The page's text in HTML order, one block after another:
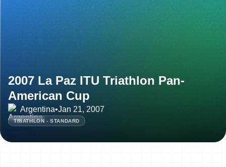
2007 La Paz ITU Triathlon Pan-
American Cup
Argentina•Jan 21, 2007
TRIATHLON - STANDARD